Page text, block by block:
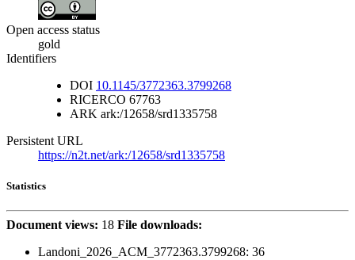
Open access status
gold
Identifiers
DOI 10.1145/3772363.3799268
RICERCO 67763
ARK ark:/12658/srd1335758
Persistent URL
https://n2t.net/ark:/12658/srd1335758
Statistics
Document views: 18 File downloads:
Landoni_2026_ACM_3772363.3799268: 36